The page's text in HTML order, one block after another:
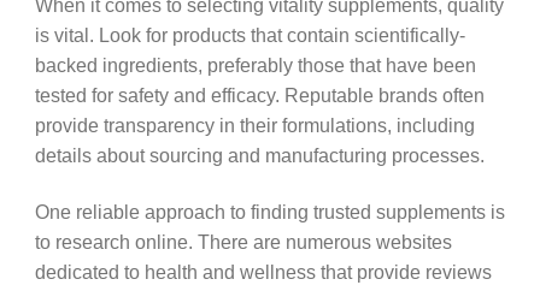
When it comes to selecting vitality supplements, quality
is vital. Look for products that contain scientifically-
backed ingredients, preferably those that have been
tested for safety and efficacy. Reputable brands often
provide transparency in their formulations, including
details about sourcing and manufacturing processes.
One reliable approach to finding trusted supplements is
to research online. There are numerous websites
dedicated to health and wellness that provide reviews